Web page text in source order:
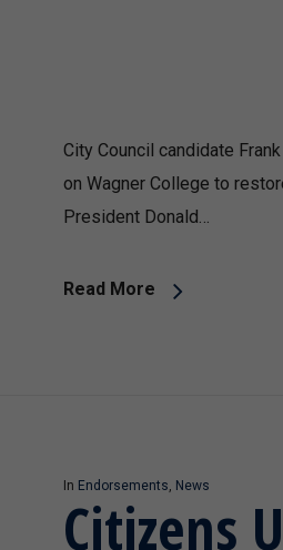
City Council candidate
on Wagner College to
President Donald…
Read More
In Endorsements, News
Citizens